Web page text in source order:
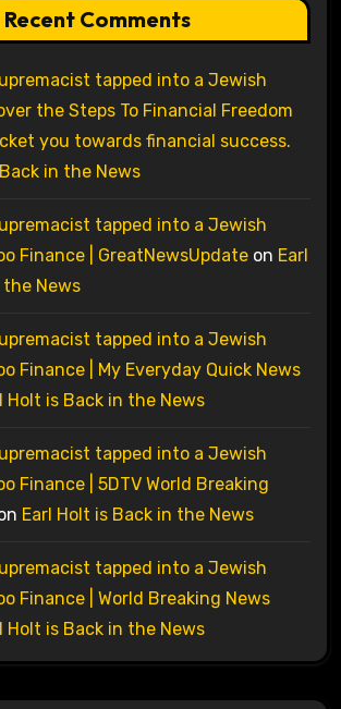
Recent Comments
tapped into a Jewish
the Steps To Financial Freedom
you towards financial success.
in the News
tapped into a Jewish
Finance | GreatNewsUpdateon Earl
News
tapped into a Jewish
Finance | My Everyday Quick News
Holt is Back in the News
tapped into a Jewish
Finance | 5DTV World Breaking
Earl Holt is Back in the News
tapped into a Jewish
Finance | World Breaking News
Holt is Back in the News